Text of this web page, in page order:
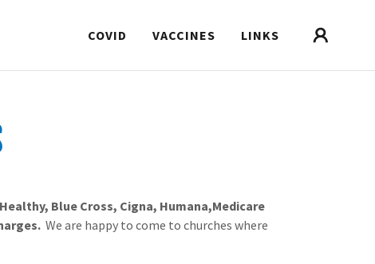
COVID VACCINES LINKS
Blue Cross, Cigna, Humana,Medicare
We are happy to come to churches where